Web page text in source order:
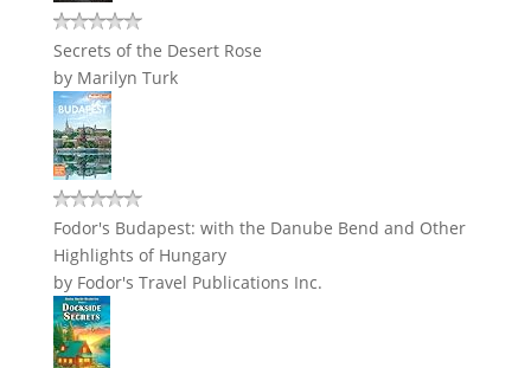
Secrets of the Desert Rose
by Marilyn Turk
Fodor's Budapest: with the Danube Bend and Other
Highlights of Hungary
by Fodor's Travel Publications Inc.